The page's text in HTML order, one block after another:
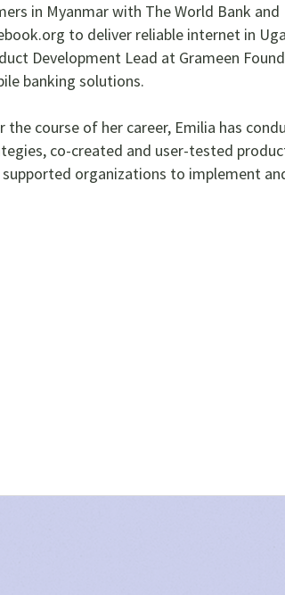
in Myanmar with The World Bank
to deliver reliable internet in
Development Lead at Grameen
banking solutions.
the course of her career, Emilia has
co-created and user-tested
supported organizations to implement